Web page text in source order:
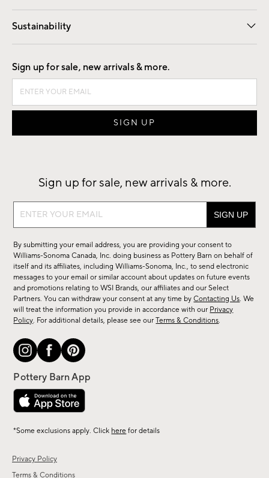
Our Story Careers
Find a Store
Sustainability
Good by Design
Privacy Policy
Terms & Conditions
Sign up for sale, new arrivals & more.
Sign up for sale, new arrivals & more.
Sign
sale,
new
arrivals
&
more.
By submitting your email address, you are providing your consent to
Williams-Sonoma Canada, Inc. doing business as Pottery Barn on behalf of
itself and its affiliates, including Williams-Sonoma, Inc., to send electronic
messages to your email or similar account about updates on future events
and promotions relating to WSI Brands, our affiliates and our Select
Partners. You can withdraw your consent at any time byContacting Us. We
will treat the information you provide in accordance with our Privacy
Policy. For additional details, please see ourTerms & Conditions.
*Some exclusions apply. Click here for details